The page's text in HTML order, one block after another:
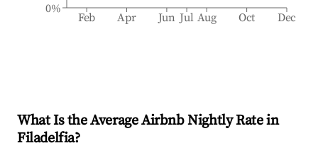
Feb Apr Jun Jul Aug Oct Dec
0%
What Is the Average Airbnb Nightly Rate in
Filadelfia?